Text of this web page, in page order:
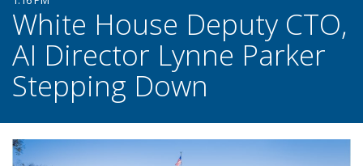
White House Deputy CTO,
AI Director Lynne Parker
Stepping Down